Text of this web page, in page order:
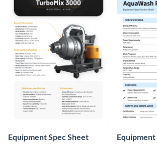
Equipment Spec Sheet